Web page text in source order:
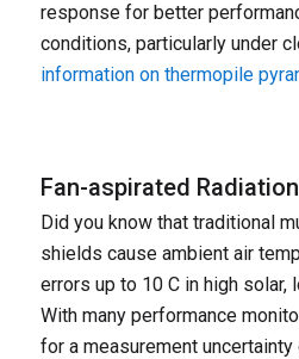
response for better
conditions, particularly under
information on thermopile
Fan-aspirated
Did you know that traditional
shields cause ambient air
errors up to 10 C in high solar,
With many performance
for a measurement